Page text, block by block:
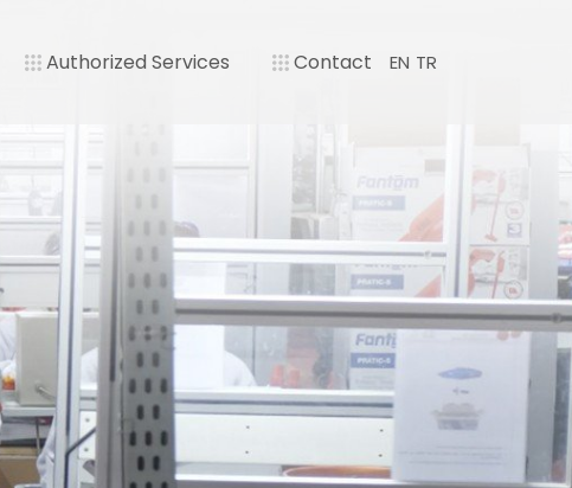
Authorized Services Contact EN TR